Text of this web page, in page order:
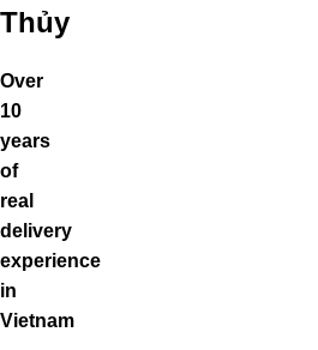
Thủy
Over
10
years
of
real
delivery
experience
in
Vietnam